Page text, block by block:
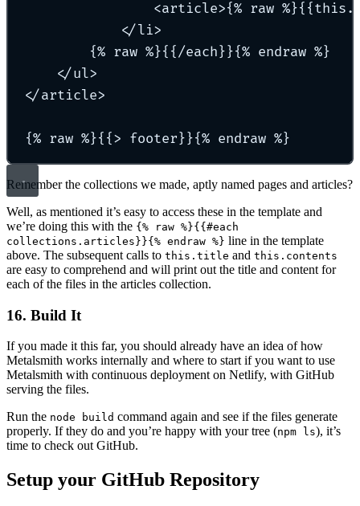
<article>{% raw
</li>
{% raw %}{{/each}}{% endraw %}
</ul>
</article>
{% raw %}{{> footer}}{% endraw %}
Remember the collections we made, aptly named pages and articles?
Well, as mentioned it’s easy to access these in the template and
we’re doing this with the {% raw %}{{#each
collections.articles}}{% endraw %} line in the template
above. The subsequent calls to this.title and this.contents
are easy to comprehend and will print out the title and content for
each of the files in the articles collection.
16. Build It
If you made it this far, you should already have an idea of how
Metalsmith works internally and where to start if you want to use
Metalsmith with continuous deployment on Netlify, with GitHub
serving the files.
Run the node build command again and see if the files generate
properly. If they do and you’re happy with your tree (npm ls), it’s
time to check out GitHub.
Setup your GitHub Repository